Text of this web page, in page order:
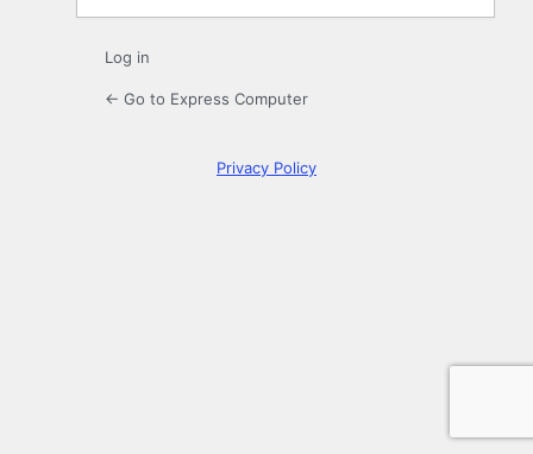
Log in
← Go to Express Computer
Privacy Policy